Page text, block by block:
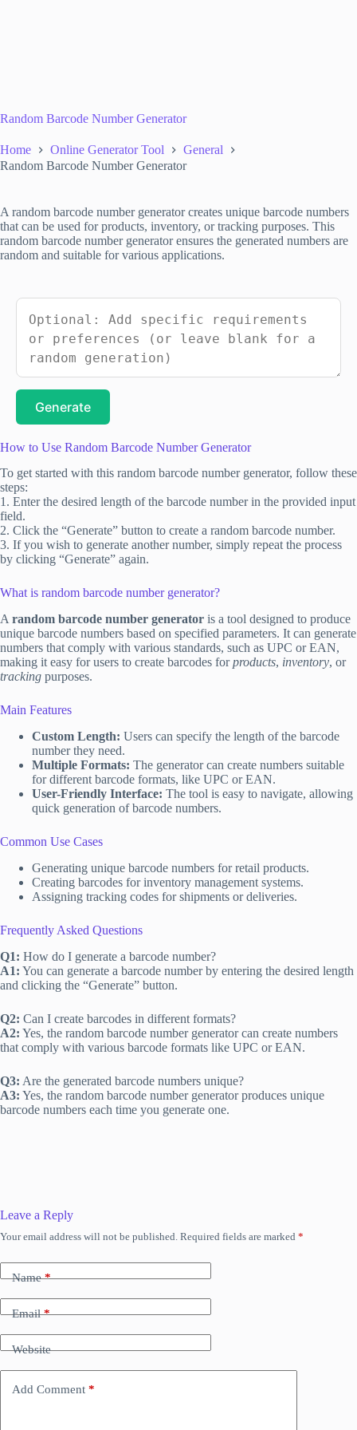
Random Barcode Number Generator
Home Online Generator Tool
General
Random Barcode Number Generator
A random barcode number generator creates unique barcode numbers
that can be used for products, inventory, or tracking purposes. This
random barcode number generator ensures the generated numbers are
random and suitable for various applications.
Generate
How to Use Random Barcode Number Generator
To get started with this random barcode number generator, follow these
steps:
1. Enter the desired length of the barcode number in the provided input
field.
2. Click the “Generate” button to create a random barcode number.
3. If you wish to generate another number, simply repeat the process
by clicking “Generate” again.
What is random barcode number generator?
A random barcode number generator is a tool designed to produce
unique barcode numbers based on specified parameters. It can generate
numbers that comply with various standards, such as UPC or EAN,
making it easy for users to create barcodes forproducts, inventory, or
tracking purposes.
Main Features
Custom Length: Users can specify the length of the barcode
number they need.
Multiple Formats: The generator can create numbers suitable
for different barcode formats, like UPC or EAN.
User-Friendly Interface: The tool is easy to navigate, allowing
quick generation of barcode numbers.
Common Use Cases
Generating unique barcode numbers for retail products.
Creating barcodes for inventory management systems.
Assigning tracking codes for shipments or deliveries.
Frequently Asked Questions
Q1: How do I generate a barcode number?
A1: You can generate a barcode number by entering the desired length
and clicking the “Generate” button.
Q2: Can I create barcodes in different formats?
A2: Yes, the random barcode number generator can create numbers
that comply with various barcode formats like UPC or EAN.
Q3: Are the generated barcode numbers unique?
A3: Yes, the random barcode number generator produces unique
barcode numbers each time you generate one.
Leave a Reply
Your email address will not be published. Required fields are marked *
Name*
Email*
Website
Add Comment *